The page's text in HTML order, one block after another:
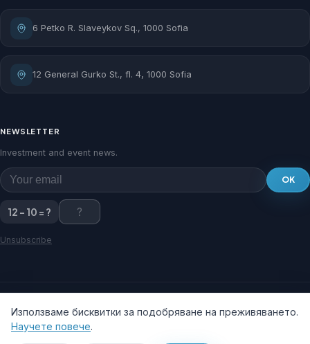
6 Petko R. Slaveykov Sq., 1000 Sofia
12 General Gurko St., fl. 4, 1000 Sofia
NEWSLETTER
Investment and event news.
OK
12 - 10 = ?
Unsubscribe
© 2026 Sofia Municipal Privatization and Investment Agency.
Използваме бисквитки за подобряване на преживяването.
Научете повече.